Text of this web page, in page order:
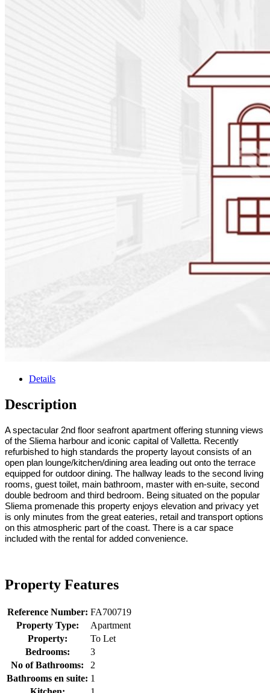
Details
Description
A spectacular 2nd floor seafront apartment offering stunning views
of the Sliema harbour and iconic capital of Valletta. Recently
refurbished to high standards the property layout consists of an
open plan lounge/kitchen/dining area leading out onto the terrace
equipped for outdoor dining. The hallway leads to the second living
rooms, guest toilet, main bathroom, master with en-suite, second
double bedroom and third bedroom. Being situated on the popular
Sliema promenade this property enjoys elevation and privacy yet
is only minutes from the great eateries, retail and transport options
on this atmospheric part of the coast. There is a car space
included with the rental for added convenience.
Property Features
Reference Number: FA700719
Property Type:
Apartment
Property:
To Let
Bedrooms:
3
No of Bathrooms:
2
Bathrooms en suite: 1